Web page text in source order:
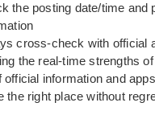
the posting date/time and
cross-check with official
the real-time strengths
official information and
the right place without